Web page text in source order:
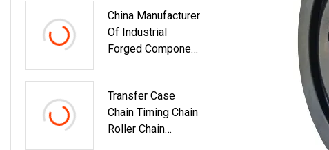
China Manufacturer
Of Industrial
Forged Component
Transfer Case
Chain Timing Chain
Roller Chain